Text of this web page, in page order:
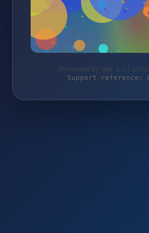
Protected by WAF 2.0 |
Support reference: